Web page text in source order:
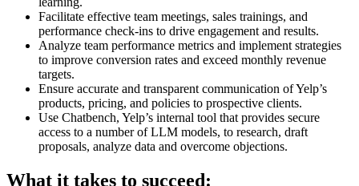
Facilitate effective team meetings, sales trainings, and
performance check-ins to drive engagement and results.
Analyze team performance metrics and implement strategies
to improve conversion rates and exceed monthly revenue
targets.
Ensure accurate and transparent communication of Yelp’s
products, pricing, and policies to prospective clients.
Use Chatbench, Yelp’s internal tool that provides secure
access to a number of LLM models, to research, draft
proposals, analyze data and overcome objections.
What it takes to succeed: